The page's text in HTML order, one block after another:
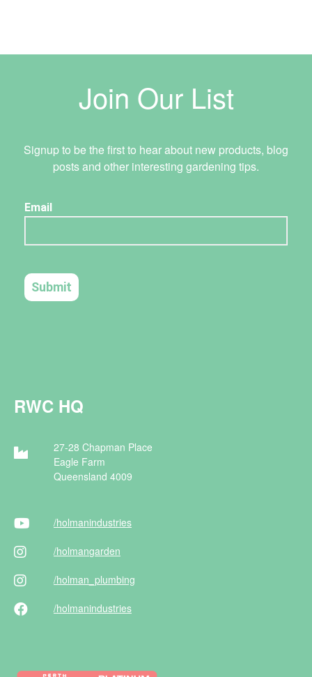
Join Our List
Signup to be the first to hear about new products, blog
posts and other interesting gardening tips.
RWC HQ
27-28 Chapman Place
Eagle Farm
Queensland 4009
/holmanindustries
/holmangarden
/holman _plumbing
/holmanindustries